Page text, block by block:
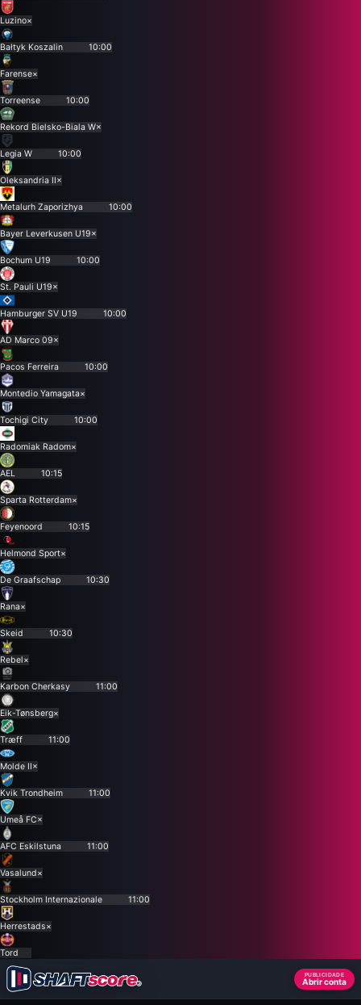
Luzino×
Bałtyk Koszalin 10:00
Farense×
Torreense 10:00
Rekord Bielsko-Biala W×
Legia W 10:00
Oleksandria II×
Metalurh Zaporizhya 10:00
Bayer Leverkusen U19×
Bochum U19 10:00
St. Pauli U19×
Hamburger SV U19 10:00
AD Marco 09×
Pacos Ferreira 10:00
Montedio Yamagata×
Tochigi City 10:00
Radomiak Radom×
AEL 10:15
Sparta Rotterdam×
Feyenoord 10:15
Helmond Sport×
De Graafschap 10:30
Rana×
Skeid 10:30
Rebel×
Karbon Cherkasy 11:00
Eik-Tønsberg×
Træff 11:00
Molde II×
Kvik Trondheim 11:00
Umeå FC×
AFC Eskilstuna 11:00
Vasalund×
Stockholm Internazionale 11:00
Herrestads×
Tord
PUBLICIDADE
Abrir conta